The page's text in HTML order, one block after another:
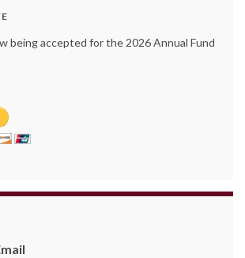
being accepted for the 2026 Annual Fund